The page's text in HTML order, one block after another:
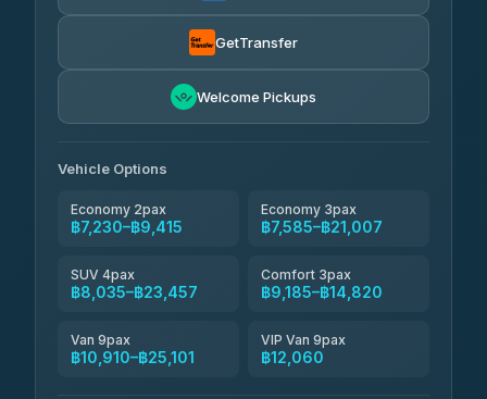
AEC 168 Transport and
฿12,060
฿8,116-฿11,876
4.83(150)
GetTransfer
Welcome Pickups
Vehicle Options
Economy 2pax
฿7,230–฿9,415
Economy 3pax
฿7,585–฿21,007
SUV 4pax
฿8,035–฿23,457
Comfort 3pax
฿9,185–฿14,820
Van 9pax
฿10,910–฿25,101
VIP Van 9pax
฿12,060